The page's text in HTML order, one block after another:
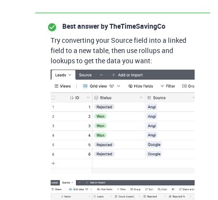
Best answer byTheTimeSavingCo
Try converting your Source field into a linked
field to a new table, then use rollups and
lookups to get the data you want: